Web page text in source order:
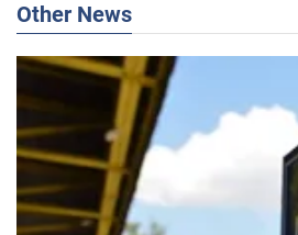
Other News